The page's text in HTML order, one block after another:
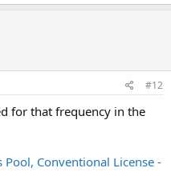
#12
for that frequency in the
Conventional License -